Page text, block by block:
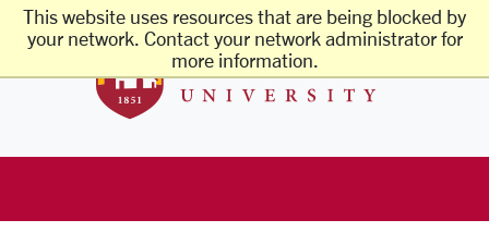
This website uses resources that are being blocked by
your network. Contact your network administrator for
more information.
Skip to main content
Santa Clara